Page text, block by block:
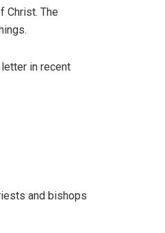
Christ. The
in recent
and bishops